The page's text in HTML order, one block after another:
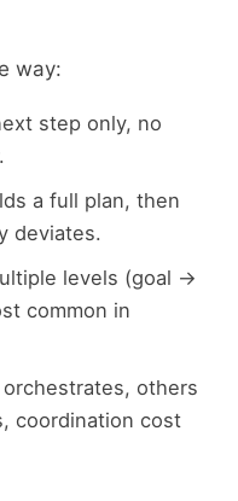
way:
step only, no
a full plan, then
deviates.
levels (goal →
common in
others
coordination cost